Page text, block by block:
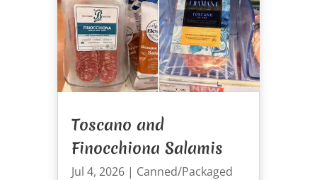
Toscano and
Finocchiona Salamis
Jul 4, 2026| Canned/Packaged